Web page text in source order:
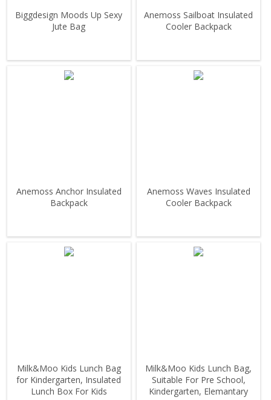
Biggdesign Moods Up Sexy
Jute Bag
Anemoss Sailboat Insulated
Cooler Backpack
Anemoss Anchor Insulated
Backpack
Anemoss Waves Insulated
Cooler Backpack
Milk&Moo Kids Lunch Bag
for Kindergarten, Insulated
Lunch Box For Kids
Milk&Moo Kids Lunch Bag,
Suitable For Pre School,
Kindergarten, Elemantary